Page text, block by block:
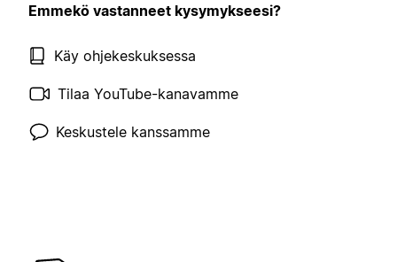
Emmekö vastanneet kysymykseesi?
Käy ohjekeskuksessa
Tilaa YouTube-kanavamme
Keskustele kanssamme